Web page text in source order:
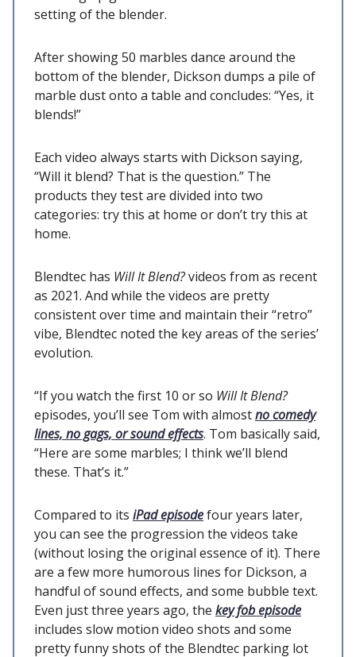
setting of the blender.
After showing 50 marbles dance around the
bottom of the blender, Dickson dumps a pile of
marble dust onto a table and concludes: “Yes, it
blends!”
Each video always starts with Dickson saying,
“Will it blend? That is the question.” The
products they test are divided into two
categories: try this at home or don’t try this at
home.
Blendtec has Will It Blend?videos from as recent
as 2021. And while the videos are pretty
consistent over time and maintain their “retro”
vibe, Blendtec noted the key areas of the series’
evolution.
“If you watch the first 10 or so Will It Blend?
episodes, you’ll see Tom with almostno comedy
lines, no gags, or sound effects. Tom basically said,
“Here are some marbles; I think we’ll blend
these. That’s it.”
Compared to its iPad episodefour years later,
you can see the progression the videos take
(without losing the original essence of it). There
are a few more humorous lines for Dickson, a
handful of sound effects, and some bubble text.
Even just three years ago, the key fob episode
includes slow motion video shots and some
pretty funny shots of the Blendtec parking lot